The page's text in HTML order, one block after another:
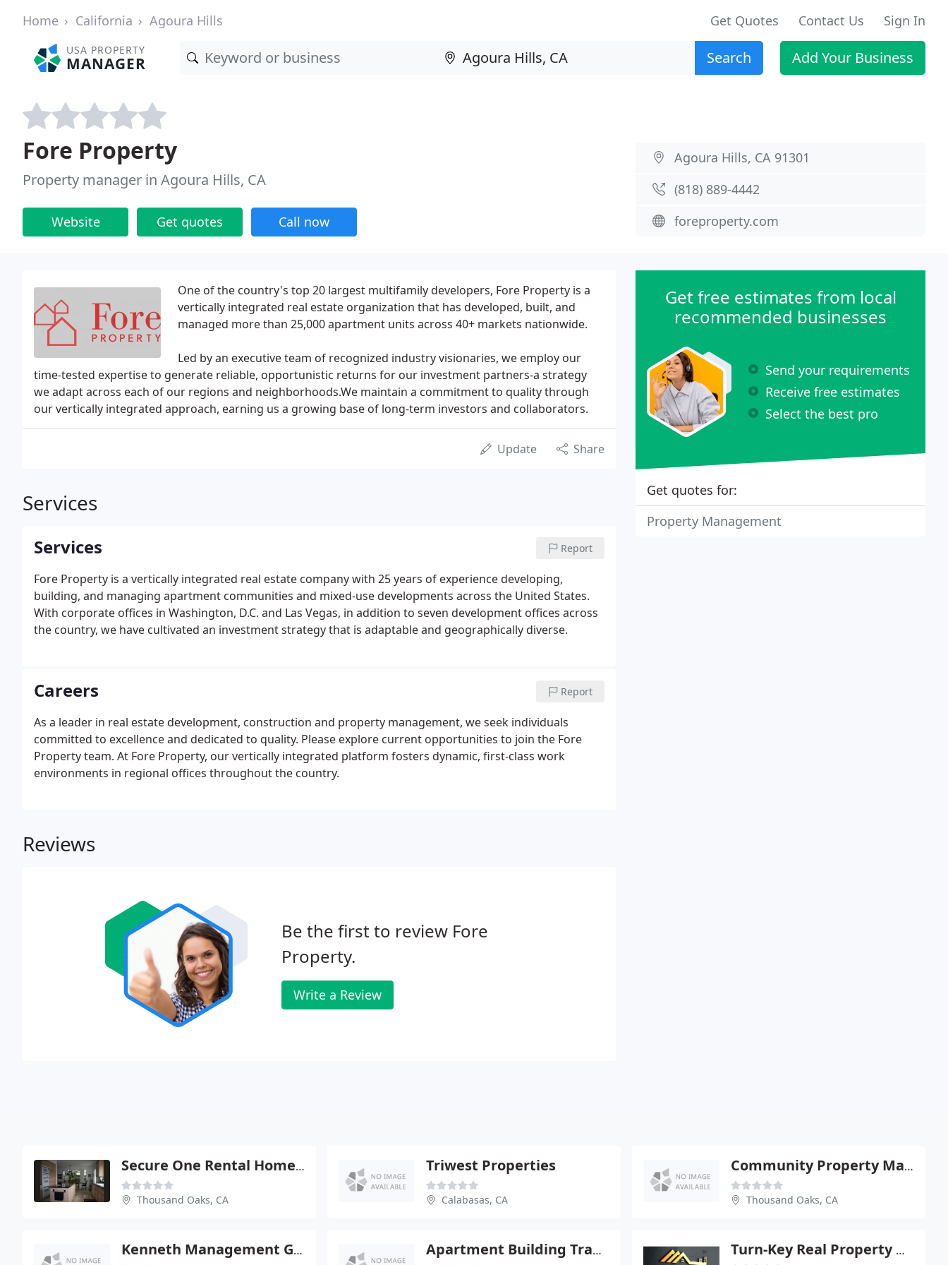
Home California Agoura Hills Get Quotes Contact Us Sign In
USA PROPERTY
MANAGER Search Add Your Business
Fore Property
Property manager in Agoura Hills, CA
Website Get quotes Call now
Agoura Hills, CA 91301
(818) 889-4442
foreproperty.com
One of the country's top 20 largest multifamily developers, Fore Property is a
vertically integrated real estate organization that has developed, built, and
managed more than 25,000 apartment units across 40+ markets nationwide.
Led by an executive team of recognized industry visionaries, we employ our
time-tested expertise to generate reliable, opportunistic returns for our investment partners-a strategy
we adapt across each of our regions and neighborhoods.We maintain a commitment to quality through
our vertically integrated approach, earning us a growing base of long-term investors and collaborators.
Update Share
Services
Services Report
Fore Property is a vertically integrated real estate company with 25 years of experience developing,
building, and managing apartment communities and mixed-use developments across the United States.
With corporate offices in Washington, D.C. and Las Vegas, in addition to seven development offices across
the country, we have cultivated an investment strategy that is adaptable and geographically diverse.
Careers Report
As a leader in real estate development, construction and property management, we seek individuals
committed to excellence and dedicated to quality. Please explore current opportunities to join the Fore
Property team. At Fore Property, our vertically integrated platform fosters dynamic, first-class work
environments in regional offices throughout the country.
Reviews
Be the first to review Fore
Property.
Write a Review
Get free estimates from local
recommended businesses
Send your requirements
Receive free estimates
Select the best pro
Get quotes for:
Property Management
Secure One Rental Home Management
Thousand Oaks, CA
Triwest Properties
Calabasas, CA
Community Property Management
Thousand Oaks, CA
Kenneth Management Group Apartment Building Trader Inc./ Coldwell Banker Commercial Turn-Key Real Property Management